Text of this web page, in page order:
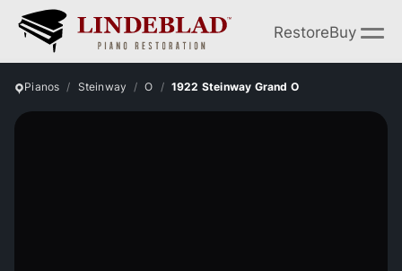
RestoreBuy
Pianos Steinway O 1922 Steinway Grand O